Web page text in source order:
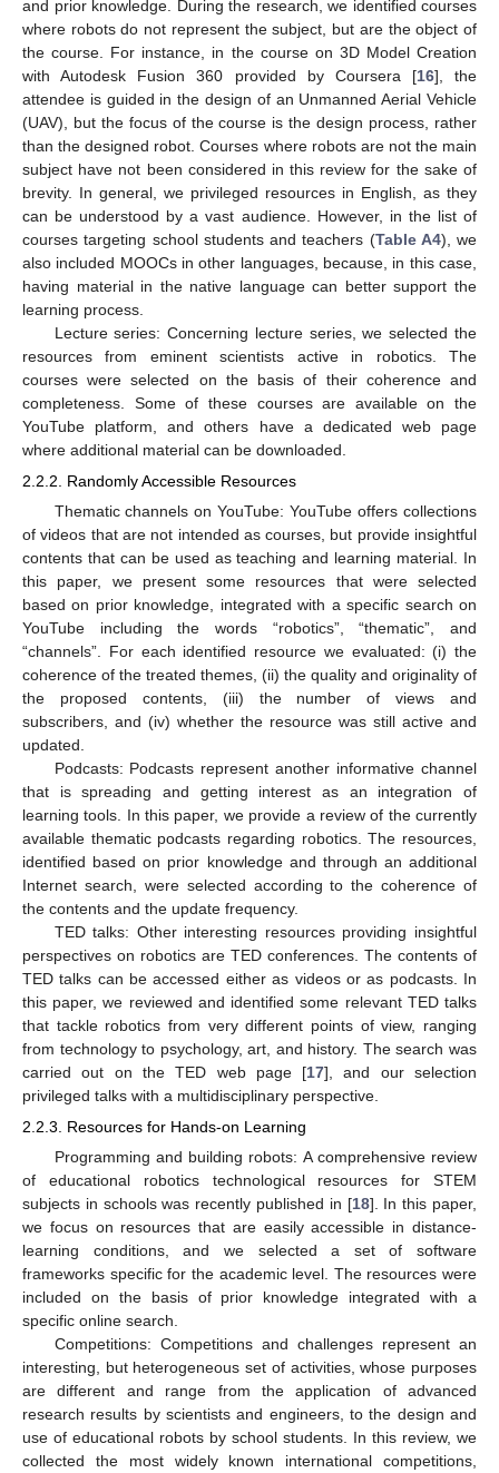
and prior knowledge. During the research, we identified courses
where robots do not represent the subject, but are the object of
the course. For instance, in the course on 3D Model Creation
with Autodesk Fusion 360 provided by Coursera [16], the
attendee is guided in the design of an Unmanned Aerial Vehicle
(UAV), but the focus of the course is the design process, rather
than the designed robot. Courses where robots are not the main
subject have not been considered in this review for the sake of
brevity. In general, we privileged resources in English, as they
can be understood by a vast audience. However, in the list of
courses targeting school students and teachers (Table A4), we
also included MOOCs in other languages, because, in this case,
having material in the native language can better support the
learning process.
Lecture series: Concerning lecture series, we selected the
resources from eminent scientists active in robotics. The
courses were selected on the basis of their coherence and
completeness. Some of these courses are available on the
YouTube platform, and others have a dedicated web page
where additional material can be downloaded.
2.2.2. Randomly Accessible Resources
Thematic channels on YouTube: YouTube offers collections
of videos that are not intended as courses, but provide insightful
contents that can be used as teaching and learning material. In
this paper, we present some resources that were selected
based on prior knowledge, integrated with a specific search on
YouTube including the words “robotics”, “thematic”, and
“channels”. For each identified resource we evaluated: (i) the
coherence of the treated themes, (ii) the quality and originality of
the proposed contents, (iii) the number of views and
subscribers, and (iv) whether the resource was still active and
updated.
Podcasts: Podcasts represent another informative channel
that is spreading and getting interest as an integration of
learning tools. In this paper, we provide a review of the currently
available thematic podcasts regarding robotics. The resources,
identified based on prior knowledge and through an additional
Internet search, were selected according to the coherence of
the contents and the update frequency.
TED talks: Other interesting resources providing insightful
perspectives on robotics are TED conferences. The contents of
TED talks can be accessed either as videos or as podcasts. In
this paper, we reviewed and identified some relevant TED talks
that tackle robotics from very different points of view, ranging
from technology to psychology, art, and history. The search was
carried out on the TED web page [17], and our selection
privileged talks with a multidisciplinary perspective.
2.2.3. Resources for Hands-on Learning
Programming and building robots: A comprehensive review
of educational robotics technological resources for STEM
subjects in schools was recently published in [18]. In this paper,
we focus on resources that are easily accessible in distance-
learning conditions, and we selected a set of software
frameworks specific for the academic level. The resources were
included on the basis of prior knowledge integrated with a
specific online search.
Competitions: Competitions and challenges represent an
interesting, but heterogeneous set of activities, whose purposes
are different and range from the application of advanced
research results by scientists and engineers, to the design and
use of educational robots by school students. In this review, we
collected the most widely known international competitions,